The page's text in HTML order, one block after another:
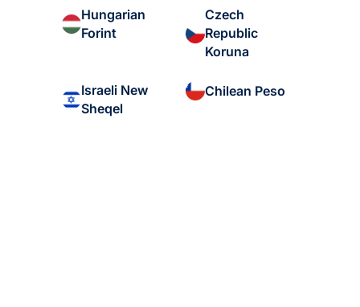
Hungarian
Forint
Czech
Republic
Koruna
Israeli New
Sheqel
Chilean Peso